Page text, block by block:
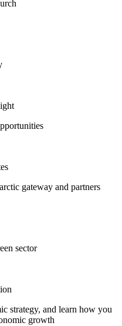
gateway and partners
sector
strategy, and learn how you
growth